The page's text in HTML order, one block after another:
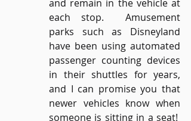
and remain in the vehicle at
each stop.  Amusement
parks such as Disneyland
have been using automated
passenger counting devices
in their shuttles for years,
and I can promise you that
newer vehicles know when
someone is sitting in a seat!